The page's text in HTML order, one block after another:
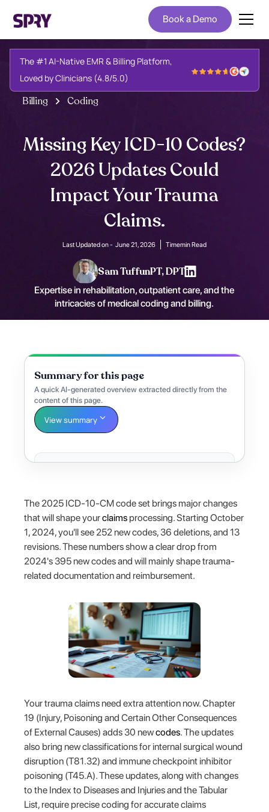
Book a Demo
The #1 AI-Native EMR & Billing Platform,
Loved by Clinicians (4.8/5.0)
Billing Coding
Missing Key ICD-10 Codes?
2026 Updates Could
Impact Your Trauma
Claims.
Last Updated on - June 21, 2026 Timemin Read
Sam TuffunPT, DPT
Expertise in rehabilitation, outpatient care, and the
intricacies of medical coding and billing.
Summary for this page
A quick AI-generated overview extracted directly from the
content of this page.
View summary
The 2025 ICD-10-CM code set brings major changes
that will shape yourclaimsprocessing. Starting October
1, 2024, you'll see 252 new codes, 36 deletions, and 13
revisions. These numbers show a clear drop from
2024's 395 new codes and will mainly shape trauma-
related documentation and reimbursement.
Your trauma claims need extra attention now. Chapter
19 (Injury, Poisoning and Certain Other Consequences
of External Causes) adds 30 newcodes. The updates
also bring new classifications for internal surgical wound
disruption (T81.32) and immune checkpoint inhibitor
poisoning (T45.A). These updates, along with changes
to the Index to Diseases and Injuries and the Tabular
List, require precise coding for accurate claims